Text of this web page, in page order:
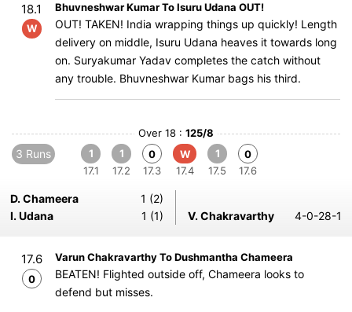
18.1
W
Bhuvneshwar Kumar To Isuru Udana OUT!
OUT! TAKEN! India wrapping things up quickly! Length
delivery on middle, Isuru Udana heaves it towards long
on. Suryakumar Yadav completes the catch without
any trouble. Bhuvneshwar Kumar bags his third.
Over 18 : 125/8
3 Runs
1
17.1
1
17.2
0
17.3
W
17.4
1
17.5
0
17.6
D. Chameera
1 (2)
I. Udana
1 (1) V. Chakravarthy 4-0-28-1
17.6
0
Varun Chakravarthy To Dushmantha Chameera
BEATEN! Flighted outside off, Chameera looks to
defend but misses.